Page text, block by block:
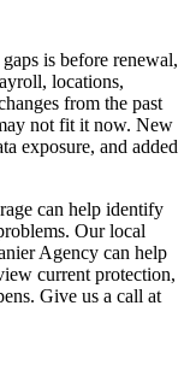
is before renewal,
locations,
from the past
not fit it now. New
exposure, and added
can help identify
Our local
Agency can help
current protection,
Give us a call at